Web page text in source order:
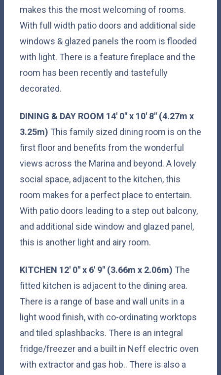
makes this the most welcoming of rooms.
With full width patio doors and additional side
windows & glazed panels the room is flooded
with light. There is a feature fireplace and the
room has been recently and tastefully
decorated.
DINING & DAY ROOM 14' 0" x 10' 8" (4.27m x
3.25m) This family sized dining room is on the
first floor and benefits from the wonderful
views across the Marina and beyond. A lovely
social space, adjacent to the kitchen, this
room makes for a perfect place to entertain.
With patio doors leading to a step out balcony,
and additional side window and glazed panel,
this is another light and airy room.
KITCHEN 12' 0" x 6' 9" (3.66m x 2.06m) The
fitted kitchen is adjacent to the dining area.
There is a range of base and wall units in a
light wood finish, with co-ordinating worktops
and tiled splashbacks. There is an integral
fridge/freezer and a built in Neff electric oven
with extractor and gas hob.. There is also a